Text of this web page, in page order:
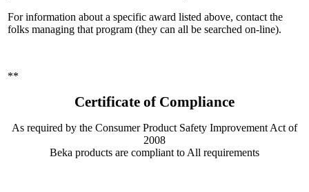
For information about a specific award listed above, contact the
folks managing that program (they can all be searched on-line).
**
Certificate of Compliance
As required by the Consumer Product Safety Improvement Act of
2008
Beka products are compliant to All requirements